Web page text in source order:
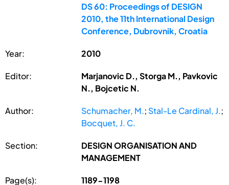
DS 60: Proceedings of DESIGN
2010, the 11th International Design
Conference, Dubrovnik, Croatia
Year: 2010
Editor:
Marjanovic D., Storga M., Pavkovic
N., Bojcetic N.
Author: Schumacher, M.; Stal-Le Cardinal, J.;
Bocquet, J. C.
Section:
DESIGN ORGANISATION AND
MANAGEMENT
Page(s): 1189-1198